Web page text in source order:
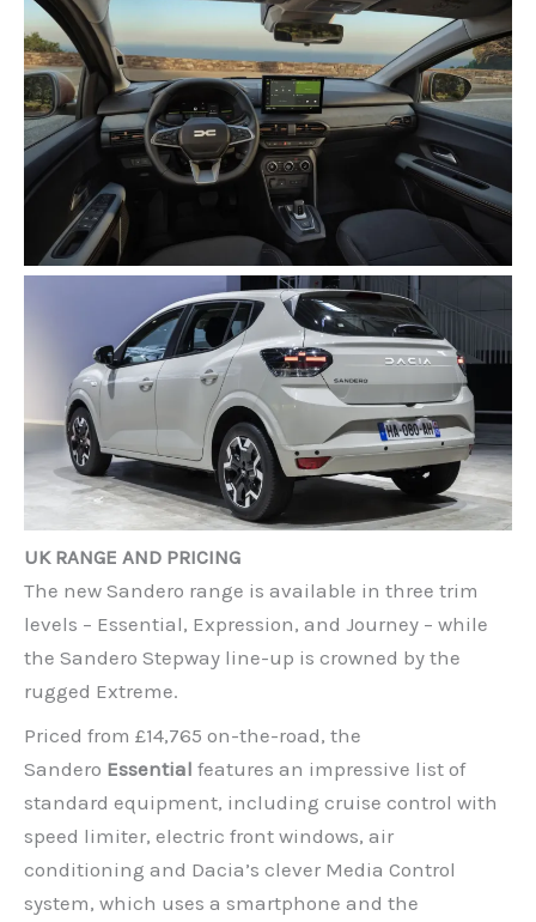
UK RANGE AND PRICING
The new Sandero range is available in three trim
levels – Essential, Expression, and Journey – while
the Sandero Stepway line-up is crowned by the
rugged Extreme.
Priced from £14,765 on-the-road, the
Sandero Essential features an impressive list of
standard equipment, including cruise control with
speed limiter, electric front windows, air
conditioning and Dacia’s clever Media Control
system, which uses a smartphone and the